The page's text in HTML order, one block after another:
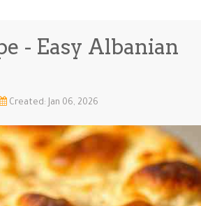
- Easy Albanian
Created: Jan 06, 2026